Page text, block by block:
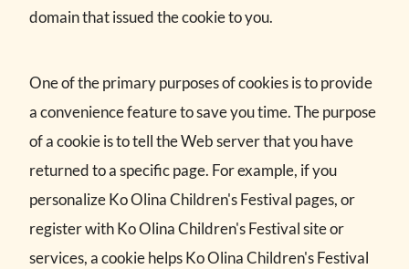
domain that issued the cookie to you.
One of the primary purposes of cookies is to provide
a convenience feature to save you time. The purpose
of a cookie is to tell the Web server that you have
returned to a specific page. For example, if you
personalize Ko Olina Children's Festival pages, or
register with Ko Olina Children's Festival site or
services, a cookie helps Ko Olina Children's Festival